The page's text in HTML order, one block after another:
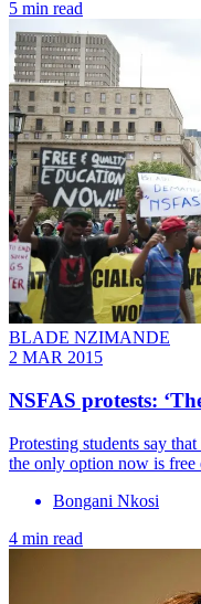
5 min read
BLADE NZIMANDE
2 MAR 2015
NSFAS protests:
Protesting students say
the only option now is free
Bongani Nkosi
4 min read